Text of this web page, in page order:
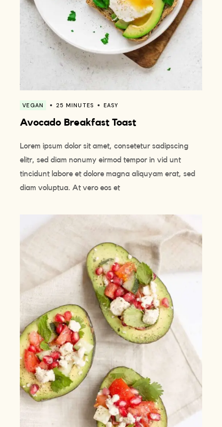
VEGAN 25 MINUTES EASY
Avocado Breakfast Toast
Lorem ipsum dolor sit amet, consetetur sadipscing
elitr, sed diam nonumy eirmod tempor in vid unt
tincidunt labore et dolore magna aliquyam erat, sed
diam voluptua. At vero eos et